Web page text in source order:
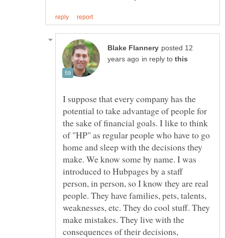
posted 12
in reply to
I suppose that every company has the
potential to take advantage of people for
the sake of financial goals. I like to think
of "HP" as regular people who have to go
home and sleep with the decisions they
make. We know some by name. I was
introduced to Hubpages by a staff
person, in person, so I know they are real
people. They have families, pets, talents,
weaknesses, etc. They do cool stuff. They
make mistakes. They live with the
consequences of their decisions,